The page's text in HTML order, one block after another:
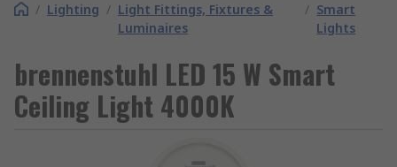
/ Lighting / Light Fittings, Fixtures &
Luminaires
/ Smart
Lights
brennenstuhl LED 15 W Smart
Ceiling Light 4000K